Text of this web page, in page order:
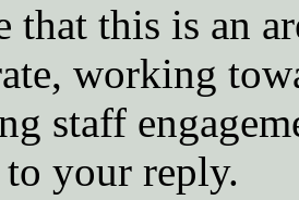
that this is an
working
staff
your reply.